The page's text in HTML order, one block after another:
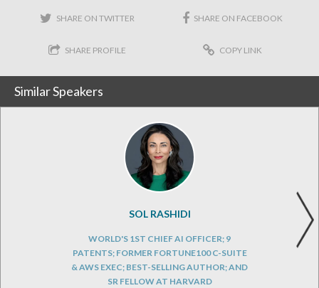
SHARE ON TWITTER SHARE ON FACEBOOK
SHARE PROFILE COPY LINK
Similar Speakers
SOL RASHIDI
WORLD'S 1ST CHIEF AI OFFICER; 9
PATENTS; FORMER FORTUNE100 C-SUITE
& AWS EXEC; BEST-SELLING AUTHOR; AND
SR FELLOW AT HARVARD